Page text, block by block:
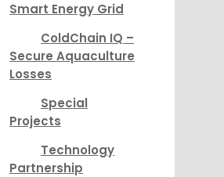
Smart Energy Grid
ColdChain IQ –
Secure Aquaculture
Losses
Special
Projects
Technology
Partnership